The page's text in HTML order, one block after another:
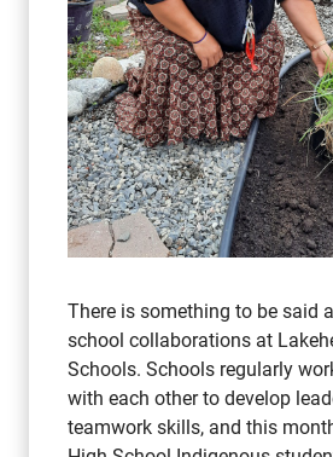
There is something to be said
school collaborations at
Schools. Schools regularly
with each other to develop
teamwork skills, and this